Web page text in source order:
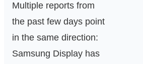
Multiple reports from
the past few days point
in the same direction:
Samsung Display has